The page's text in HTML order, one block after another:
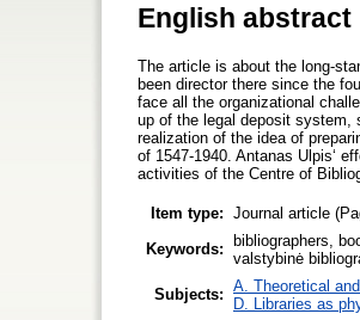
English abstract
The article is about the long-
been director there since the
face all the organizational
up of the legal deposit system,
realization of the idea of
of 1547-1940. Antanas Ulpis‘
activities of the Centre of
Item type: Journal article
Keywords: bibliographers,
valstybinė
Subjects: A. Theoretical
D. Libraries as